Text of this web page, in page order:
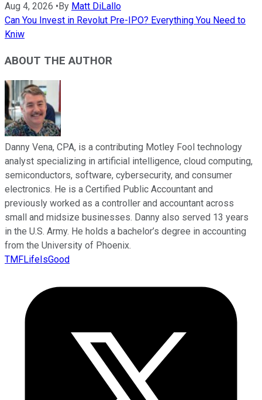
Aug 4, 2026 • By Matt DiLallo
Can You Invest in Revolut Pre-IPO? Everything You Need to
Kniw
ABOUT THE AUTHOR
Danny Vena, CPA, is a contributing Motley Fool technology
analyst specializing in artificial intelligence, cloud computing,
semiconductors, software, cybersecurity, and consumer
electronics. He is a Certified Public Accountant and
previously worked as a controller and accountant across
small and midsize businesses. Danny also served 13 years
in the U.S. Army. He holds a bachelor’s degree in accounting
from the University of Phoenix.
TMFLifeIsGood